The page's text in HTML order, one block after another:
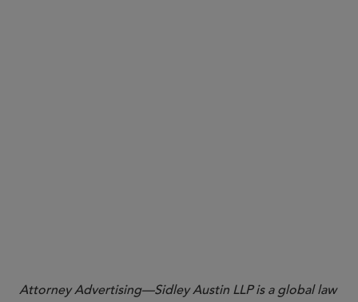
Attorney Advertising—Sidley Austin LLP is a global law